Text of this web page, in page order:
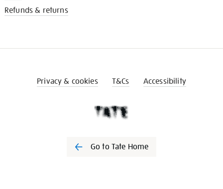
Refunds & returns
Privacy & cookies T&Cs Accessibility
Go to Tate Home